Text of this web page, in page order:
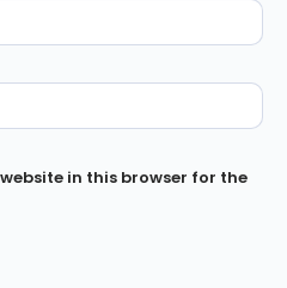
in this browser for the